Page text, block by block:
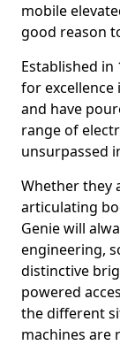
mobile
good reason
Established in
for
and have
range of
unsurpassed
Whether they
articulating
Genie will
engineering,
distinctive
powered
the different
machines are